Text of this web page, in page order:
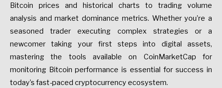
Bitcoin prices and historical charts to trading volume
analysis and market dominance metrics. Whether you’re a
seasoned trader executing complex strategies or a
newcomer taking your first steps into digital assets,
mastering the tools available on CoinMarketCap for
monitoring Bitcoin performance is essential for success in
today’s fast-paced cryptocurrency ecosystem.